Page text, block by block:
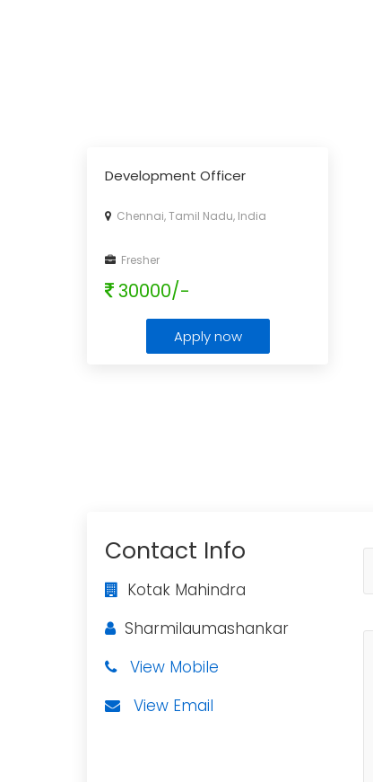
Development Officer
Chennai, Tamil Nadu, India
Fresher
30000/-
Apply now
Contact Info
Kotak Mahindra
Sharmilaumashankar
View Mobile
View Email